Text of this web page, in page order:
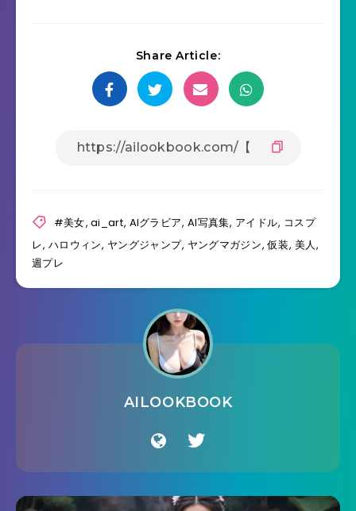
Share Article:
#美女,ai_art, AIグラビア, AI写真集, アイドル, コスプ
レ, ハロウィン, ヤングジャンプ, ヤングマガジン,仮装, 美人,
週プレ
AILOOKBOOK